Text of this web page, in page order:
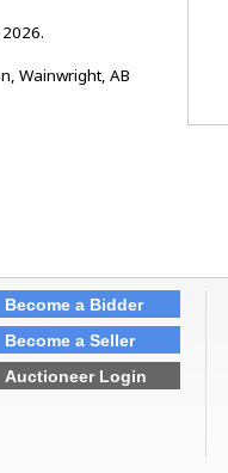
Wainwright, AB
Become a Bidder
Become a Seller
Auctioneer Login